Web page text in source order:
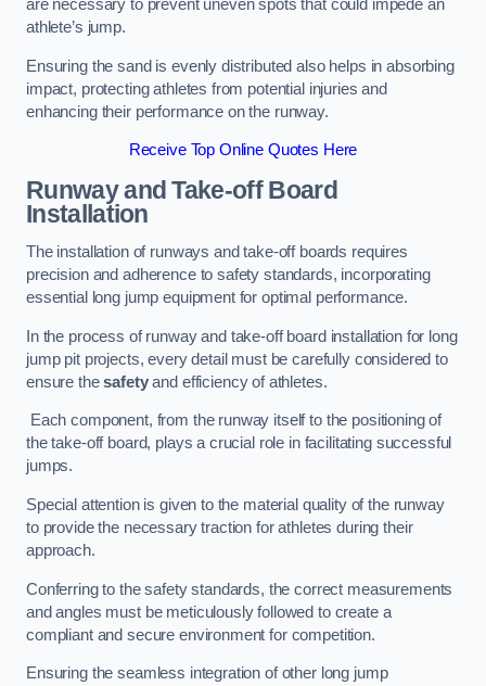
are necessary to prevent uneven spots that could impede an
athlete’s jump.
Ensuring the sand is evenly distributed also helps in absorbing
impact, protecting athletes from potential injuries and
enhancing their performance on the runway.
Receive Top Online Quotes Here
Runway and Take-off Board
Installation
The installation of runways and take-off boards requires
precision and adherence to safety standards, incorporating
essential long jump equipment for optimal performance.
In the process of runway and take-off board installation for long
jump pit projects, every detail must be carefully considered to
ensure thesafetyand efficiency of athletes.
Each component, from the runway itself to the positioning of
the take-off board, plays a crucial role in facilitating successful
jumps.
Special attention is given to the material quality of the runway
to provide the necessary traction for athletes during their
approach.
Conferring to the safety standards, the correct measurements
and angles must be meticulously followed to create a
compliant and secure environment for competition.
Ensuring the seamless integration of other long jump